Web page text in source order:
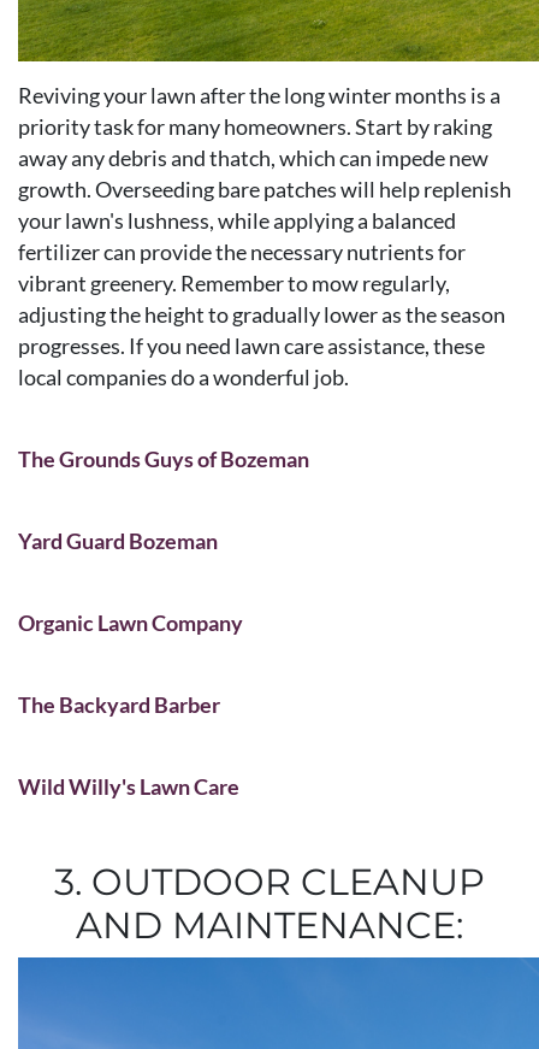
Reviving your lawn after the long winter months is a
priority task for many homeowners. Start by raking
away any debris and thatch, which can impede new
growth. Overseeding bare patches will help replenish
your lawn's lushness, while applying a balanced
fertilizer can provide the necessary nutrients for
vibrant greenery. Remember to mow regularly,
adjusting the height to gradually lower as the season
progresses. If you need lawn care assistance, these
local companies do a wonderful job.
The Grounds Guys of Bozeman
Yard Guard Bozeman
Organic Lawn Company
The Backyard Barber
Wild Willy's Lawn Care
3. OUTDOOR CLEANUP
AND MAINTENANCE: